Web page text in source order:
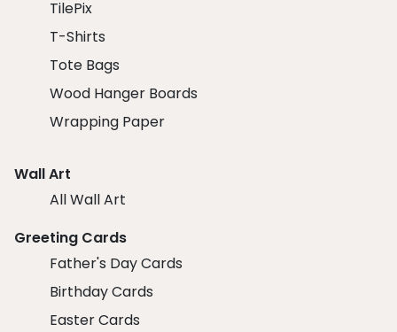
TilePix
T-Shirts
Tote Bags
Wood Hanger Boards
Wrapping Paper
Wall Art
All Wall Art
Greeting Cards
Father's Day Cards
Birthday Cards
Easter Cards